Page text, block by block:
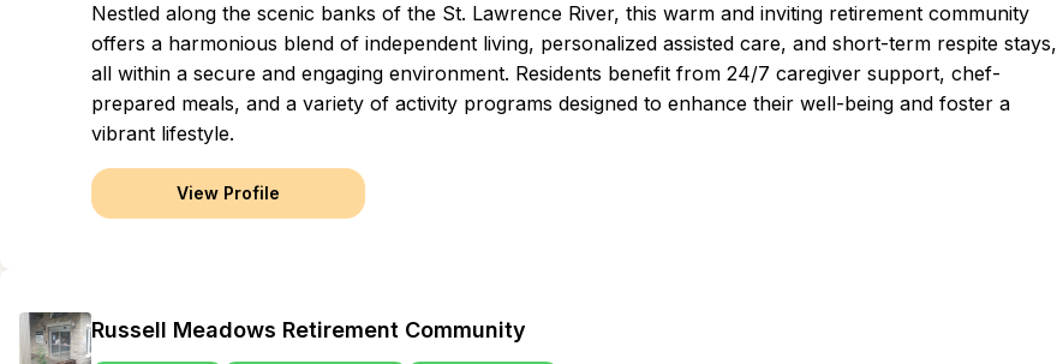
Nestled along the scenic banks of the St. Lawrence River, this warm and inviting retirement community
offers a harmonious blend of independent living, personalized assisted care, and short-term respite stays,
all within a secure and engaging environment. Residents benefit from 24/7 caregiver support, chef-
prepared meals, and a variety of activity programs designed to enhance their well-being and foster a
vibrant lifestyle.
View Profile
Russell Meadows Retirement Community